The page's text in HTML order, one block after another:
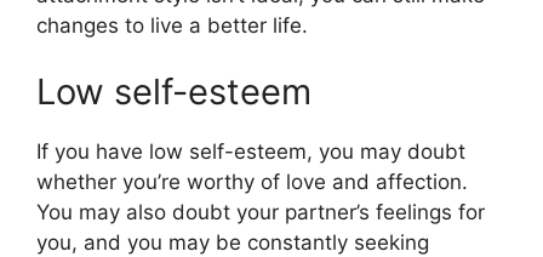
changes to live a better life.
Low self-esteem
If you have low self-esteem, you may doubt
whether you’re worthy of love and affection.
You may also doubt your partner’s feelings for
you, and you may be constantly seeking